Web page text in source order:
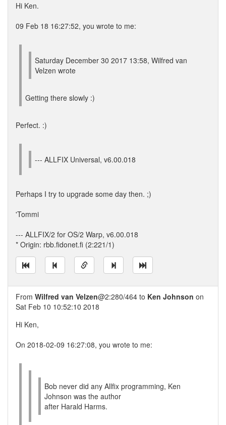
Hi Ken.
09 Feb 18 16:27:52, you wrote to me:
Saturday December 30 2017 13:58, Wilfred van
Velzen wrote
Getting there slowly :)
Perfect. :)
--- ALLFIX Universal, v6.00.018
Perhaps I try to upgrade some day then. ;)
'Tommi
--- ALLFIX/2 for OS/2 Warp, v6.00.018
* Origin: rbb.fidonet.fi (2:221/1)
From Wilfred van Velzen@2:280/464 to Ken Johnson on
Sat Feb 10 10:52:10 2018
Hi Ken,
On 2018-02-09 16:27:08, you wrote to me:
Bob never did any Allfix programming, Ken
Johnson was the author
after Harald Harms.